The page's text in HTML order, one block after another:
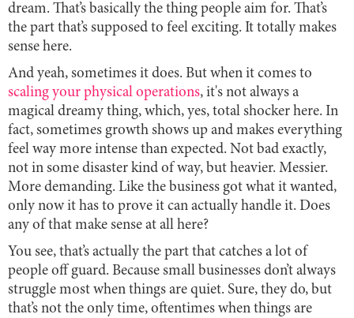
dream. That’s basically the thing people aim for. That’s
the part that’s supposed to feel exciting. It totally makes
sense here.
And yeah, sometimes it does. But when it comes to
scaling your physical operations, it's not always a
magical dreamy thing, which, yes, total shocker here. In
fact, sometimes growth shows up and makes everything
feel way more intense than expected. Not bad exactly,
not in some disaster kind of way, but heavier. Messier.
More demanding. Like the business got what it wanted,
only now it has to prove it can actually handle it. Does
any of that make sense at all here?
You see, that’s actually the part that catches a lot of
people off guard. Because small businesses don’t always
struggle most when things are quiet. Sure, they do, but
that’s not the only time, oftentimes when things are